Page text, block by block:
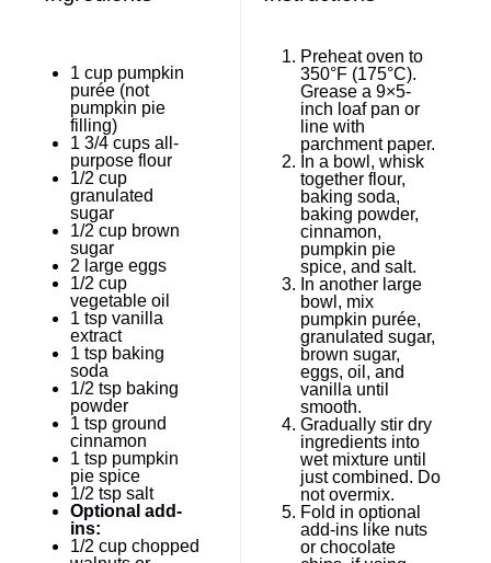
1 cup pumpkin
purée (not
pumpkin pie
filling)
1 3/4 cups all-
purpose flour
1/2 cup
granulated
sugar
1/2 cup brown
sugar
2 large eggs
1/2 cup
vegetable oil
1 tsp vanilla
extract
1 tsp baking
soda
1/2 tsp baking
powder
1 tsp ground
cinnamon
1 tsp pumpkin
pie spice
1/2 tsp salt
Optional add-
ins:
1/2 cup chopped
Preheat oven to
350°F (175°C).
Grease a 9×5-
inch loaf pan or
line with
parchment paper.
In a bowl, whisk
together flour,
baking soda,
baking powder,
cinnamon,
pumpkin pie
spice, and salt.
In another large
bowl, mix
pumpkin purée,
granulated sugar,
brown sugar,
eggs, oil, and
vanilla until
smooth.
Gradually stir dry
ingredients into
wet mixture until
just combined. Do
not overmix.
Fold in optional
add-ins like nuts
or chocolate